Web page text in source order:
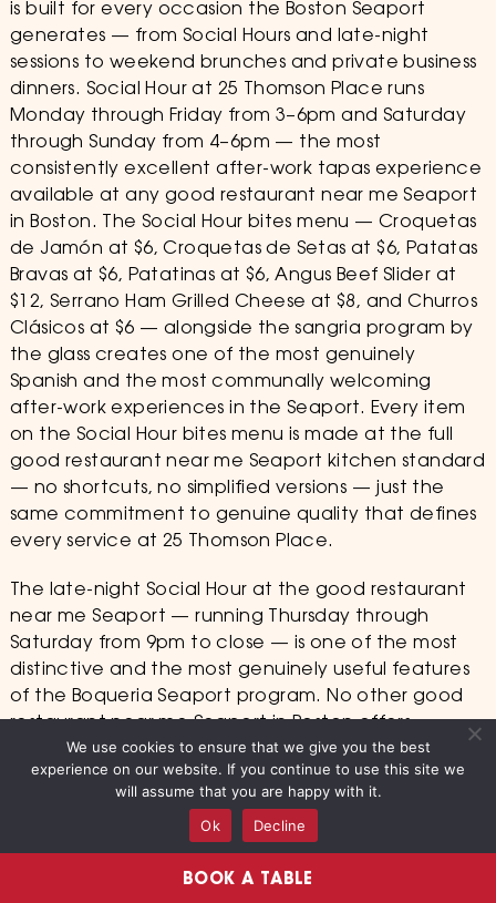
is built for every occasion the Boston Seaport
generates — from Social Hours and late-night
sessions to weekend brunches and private business
dinners. Social Hour at 25 Thomson Place runs
Monday through Friday from 3–6pm and Saturday
through Sunday from 4–6pm — the most
consistently excellent after-work tapas experience
available at any good restaurant near me Seaport
in Boston. The Social Hour bites menu — Croquetas
de Jamón at $6, Croquetas de Setas at $6, Patatas
Bravas at $6, Patatinas at $6, Angus Beef Slider at
$12, Serrano Ham Grilled Cheese at $8, and Churros
Clásicos at $6 — alongside the sangria program by
the glass creates one of the most genuinely
Spanish and the most communally welcoming
after-work experiences in the Seaport. Every item
on the Social Hour bites menu is made at the full
good restaurant near me Seaport kitchen standard
— no shortcuts, no simplified versions — just the
same commitment to genuine quality that defines
every service at 25 Thomson Place.
The late-night Social Hour at the good restaurant
near me Seaport — running Thursday through
Saturday from 9pm to close — is one of the most
distinctive and the most genuinely useful features
of the Boqueria Seaport program. No other good
restaurant near me Seaport in Boston offers
authentic Spanish tapas and in-house sangria at
late-night hours with the same quality and the
same hospitality as the 6pm dinner service. The
Seaport audience that discovers the late-night
Social Hour at 25 Thomson Place finds something
genuinely rare in this neighborhood: a Barcelona-
BOOK A TABLE
We use cookies to ensure that we give you the best
experience on our website. If you continue to use this site we
will assume that you are happy with it.
Ok
Decline